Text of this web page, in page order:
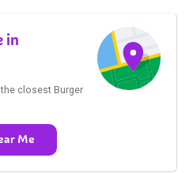
in
closest Burger
Me